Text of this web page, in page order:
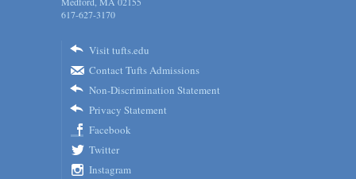
617-627-3170
Visit tufts.edu
Contact Tufts Admissions
Non-Discrimination Statement
Privacy Statement
Facebook
Twitter
Instagram